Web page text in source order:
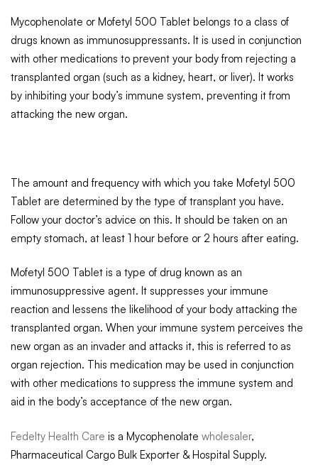
Mycophenolate or Mofetyl 500 Tablet belongs to a class of
drugs known as immunosuppressants. It is used in conjunction
with other medications to prevent your body from rejecting a
transplanted organ (such as a kidney, heart, or liver). It works
by inhibiting your body’s immune system, preventing it from
attacking the new organ.
The amount and frequency with which you take Mofetyl 500
Tablet are determined by the type of transplant you have.
Follow your doctor’s advice on this. It should be taken on an
empty stomach, at least 1 hour before or 2 hours after eating.
Mofetyl 500 Tablet is a type of drug known as an
immunosuppressive agent. It suppresses your immune
reaction and lessens the likelihood of your body attacking the
transplanted organ. When your immune system perceives the
new organ as an invader and attacks it, this is referred to as
organ rejection. This medication may be used in conjunction
with other medications to suppress the immune system and
aid in the body’s acceptance of the new organ.
Fedelty Health Care is a Mycophenolate wholesaler,
Pharmaceutical Cargo Bulk Exporter & Hospital Supply.